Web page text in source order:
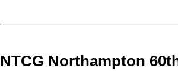
NTCG Northampton